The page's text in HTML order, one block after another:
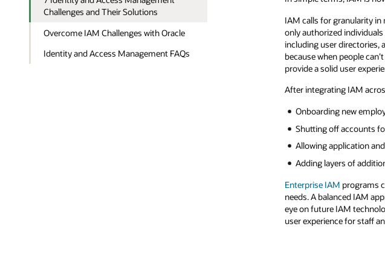
Challenges and Their Solutions
Overcome IAM Challenges with Oracle
Identity and Access Management FAQs
IAM calls for granularity in
only authorized
including user directories,
because when people
provide a solid user
After integrating IAM
Onboarding new
Shutting off accounts
Allowing application
Adding layers of
Enterprise IAM programs
needs. A balanced IAM
eye on future IAM
user experience for staff